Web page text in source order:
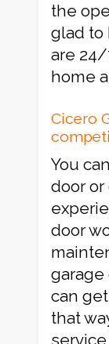
the
glad to
are
home
Cicero
You
door
door
garage
can
that